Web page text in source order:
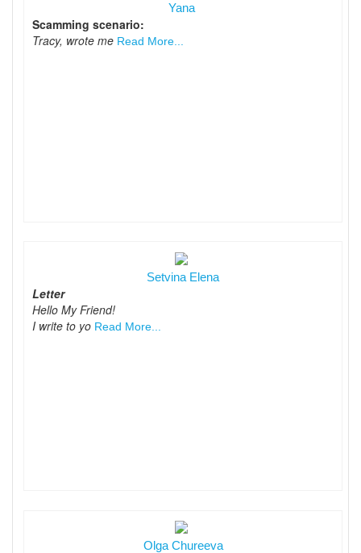
Yana
Scamming scenario:
Tracy, wrote me Read More...
Setvina Elena
Letter
Hello My Friend!
I write to yo Read More...
Olga Chureeva